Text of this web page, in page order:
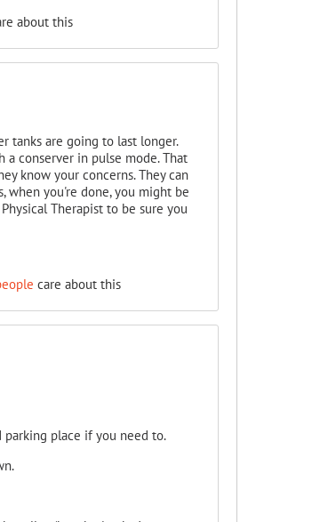
about this
tanks are going to last longer.
conserver in pulse mode. That
know your concerns. They can
when you're done, you might be
Therapist to be sure you
care about this
parking place if you need to.